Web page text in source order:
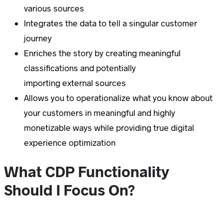
various sources
Integrates the data to tell a singular customer
journey
Enriches the story by creating meaningful
classifications and potentially
importing external sources
Allows you to operationalize what you know about
your customers in meaningful and highly
monetizable ways while providing true digital
experience optimization
What CDP Functionality
Should I Focus On?